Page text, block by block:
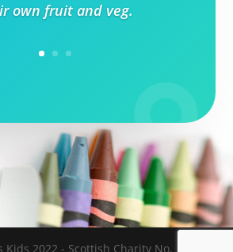
own fruit and veg.
2022 - Scottish Charity No.